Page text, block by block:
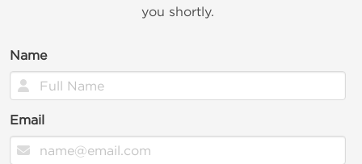
you shortly.
Name
Email